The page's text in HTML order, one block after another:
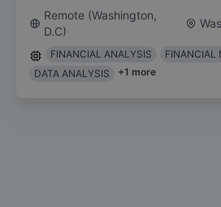
Remote (Washington,
D.C)
FINANCIAL ANALYSIS
FINANCIAL
DATA ANALYSIS
+1 more